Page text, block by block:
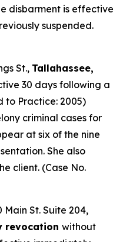
disbarment is effective
suspended.
St., Tallahassee,
30 days following a
to Practice: 2005)
criminal cases for
at six of the nine
She also
client. (Case No.
Main St. Suite 204,
revocation without